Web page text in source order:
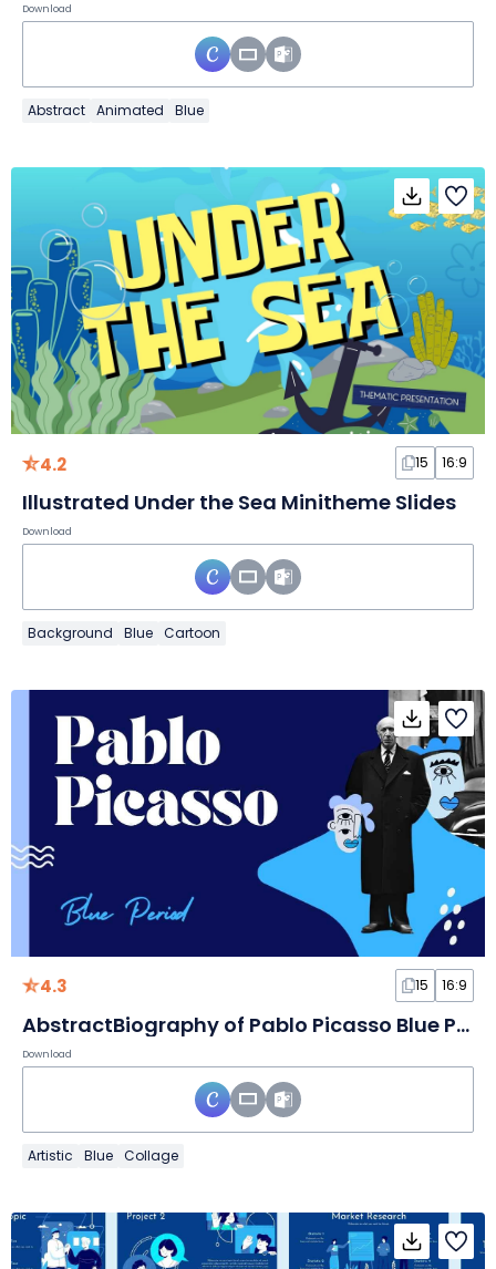
Download
Abstract Animated Blue
4.2 15 16:9
Illustrated Under the Sea Minitheme Slides
Download
Background Blue Cartoon
4.3 15 16:9
AbstractBiography of Pablo Picasso Blue Period Slides
Download
Artistic Blue Collage